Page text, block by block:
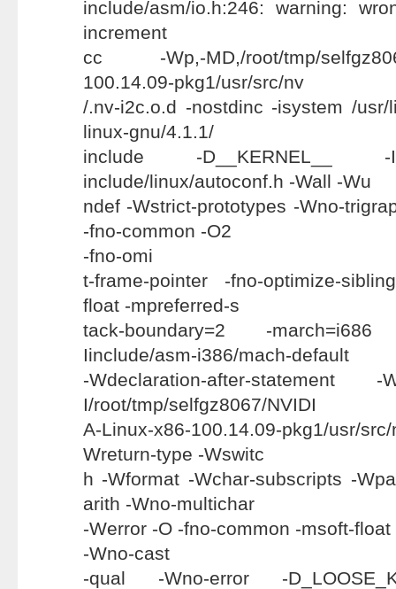
include/asm/io.h:246: warning:
increment
cc -Wp,-MD,/root/tmp/
100.14.09-pkg1/usr/src/nv
/.nv-i2c.o.d -nostdinc -isystem /usr/
linux-gnu/4.1.1/
include -D__KERNEL__ -
include/linux/autoconf.h -Wall -Wu
ndef -Wstrict-prototypes -Wno-
-fno-common -O2
-fno-omi
t-frame-pointer -fno-optimize-
float -mpreferred-s
tack-boundary=2 -
Iinclude/asm-i386/mach-default
-Wdeclaration-after-statement
I/root/tmp/selfgz8067/NVIDI
A-Linux-x86-100.14.09-pkg1/usr/
Wreturn-type -Wswitc
h -Wformat -Wchar-subscripts -
arith -Wno-multichar
-Werror -O -fno-common -msoft-
-Wno-cast
-qual -Wno-error -